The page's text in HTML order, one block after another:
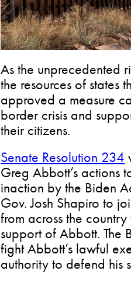
As the unprecedented
the resources of states
approved a measure
border crisis and
their citizens.
Senate Resolution 234
Greg Abbott’s actions
inaction by the Biden
Gov. Josh Shapiro to
from across the
support of Abbott. The
fight Abbott’s lawful
authority to defend his